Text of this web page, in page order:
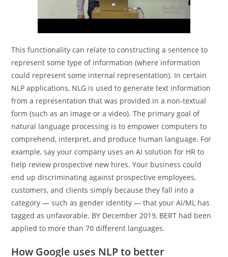
This functionality can relate to constructing a sentence to
represent some type of information (where information
could represent some internal representation). In certain
NLP applications, NLG is used to generate text information
from a representation that was provided in a non-textual
form (such as an image or a video). The primary goal of
natural language processing is to empower computers to
comprehend, interpret, and produce human language. For
example, say your company uses an AI solution for HR to
help review prospective new hires. Your business could
end up discriminating against prospective employees,
customers, and clients simply because they fall into a
category — such as gender identity — that your AI/ML has
tagged as unfavorable. BY December 2019, BERT had been
applied to more than 70 different languages.
How Google uses NLP to better